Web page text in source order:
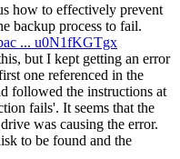
how to effectively prevent
backup process to fail.
... u0N1fKGTgx
but I kept getting an error
one referenced in the
followed the instructions at
fails'. It seems that the
was causing the error.
to be found and the